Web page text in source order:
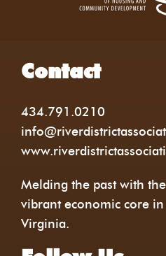
Contact
434.791.0210
Melding the past with
vibrant economic core
Virginia.